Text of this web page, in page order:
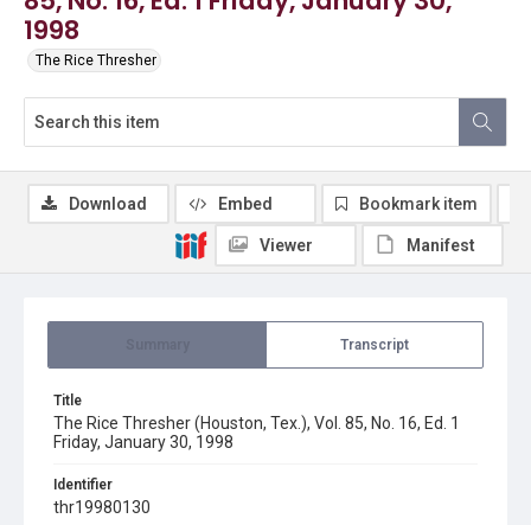
1998
The Rice Thresher
Transcript
Title
The Rice Thresher (Houston, Tex.), Vol. 85, No. 16, Ed. 1
Friday, January 30, 1998
Identifier
thr19980130
Download Embed Bookmark item
Viewer Manifest